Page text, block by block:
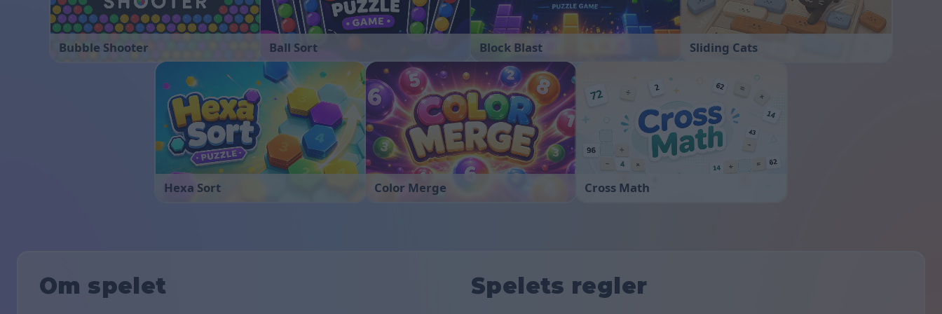
Bubble Shooter Ball Sort Block Blast Sliding Cats
Hexa Sort Color Merge Cross Math
Om spelet Spelets regler